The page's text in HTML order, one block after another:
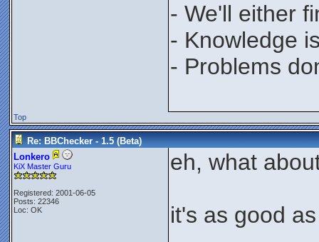
- We'll either
- Knowledge
- Problems
Top
Re: BBChecker - 1.5 (Beta)
Lonkero
KiX Master Guru
Registered: 2001-06-05
Posts: 22346
Loc: OK
eh, what
it's as good